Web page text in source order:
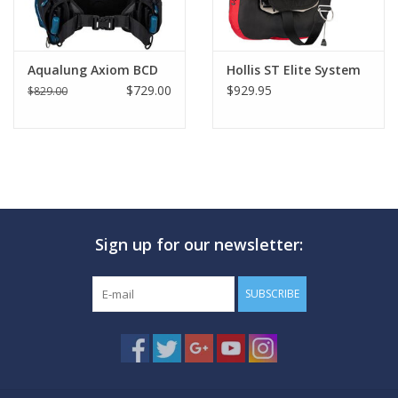
source.
Hydros Pro is delivered with 2 Monprene® weight pockets
and 2 interior quick-release weight pouches, additional Travel
Harness, Hydros Pro Carry-on Back Pack for storage and travel.
Aqualung Axiom BCD
$829.00 $729.00
Hollis ST Elite System
$929.95
Sign up for our newsletter:
SUBSCRIBE